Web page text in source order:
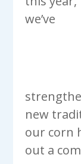
we’ve
new
our corn
out a